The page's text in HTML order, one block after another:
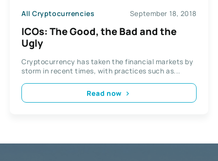
All Cryptocurrencies September 18, 2018
ICOs: The Good, the Bad and the
Ugly
Cryptocurrency has taken the financial markets by
storm in recent times, with practices such as...
Read now